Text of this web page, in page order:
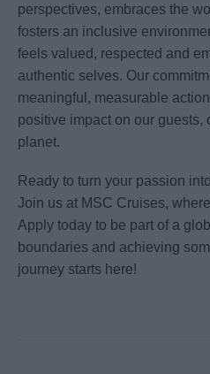
perspectives, embraces the
fosters an inclusive
feels valued, respected and
authentic selves. Our
meaningful, measurable
positive impact on our guests,
planet.
Ready to turn your passion
Join us at MSC Cruises,
Apply today to be part of a
boundaries and achieving
journey starts here!